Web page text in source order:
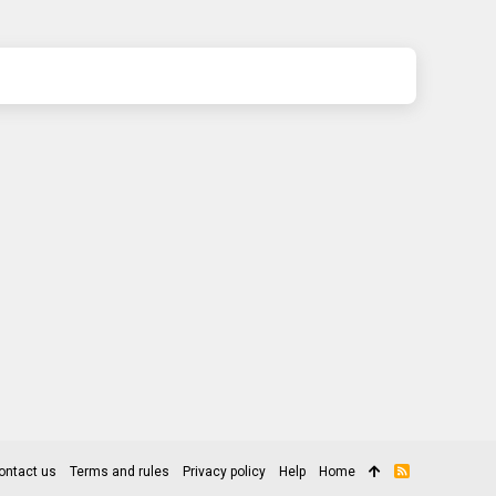
us Terms and rules Privacy policy Help Home
R